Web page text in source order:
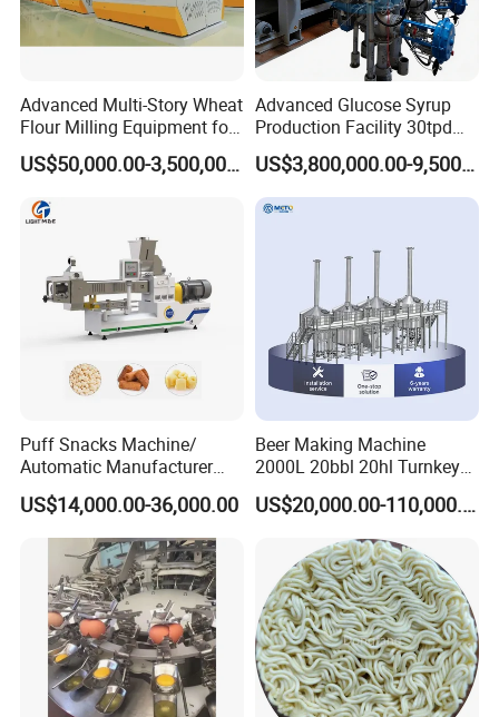
Advanced Multi-Story Wheat
Flour Milling Equipment for
Pasta Production
US$50,000.00-3,500,000.00
Advanced Glucose Syrup
Production Facility 30tpd
Glucose Production Line
US$3,800,000.00-9,500,000.00
Puff Snacks Machine/
Automatic Manufacturer
Corn Curls Snacks Making
Machine
US$14,000.00-36,000.00
Beer Making Machine
2000L 20bbl 20hl Turnkey
Project Beer Brewery Whole
Set Craft Beer Brewing
Equipment Brewery
Equipment with Fermenter
Tank
US$20,000.00-110,000.00